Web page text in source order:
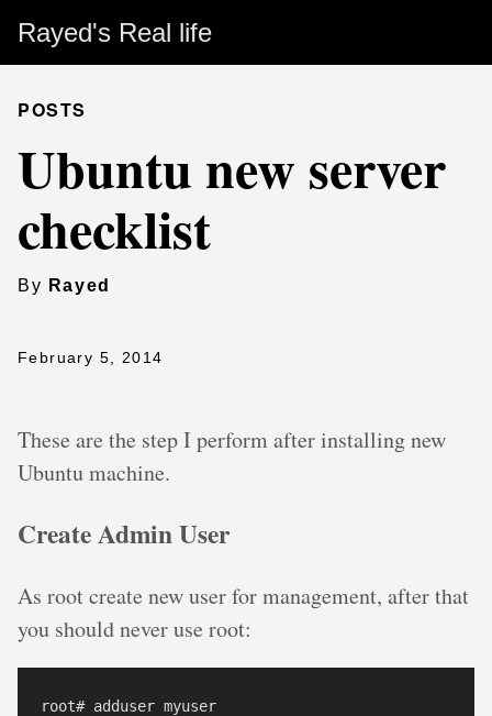
Rayed's Real life
POSTS
Ubuntu new server
checklist
By Rayed
February 5, 2014
These are the step I perform after installing new
Ubuntu machine.
Create Admin User
As root create new user for management, after that
you should never use root:
root# adduser myuser